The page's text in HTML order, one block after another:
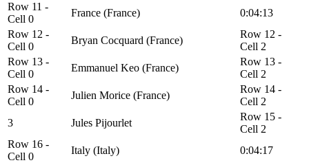
Row 11 -
Cell 0
France (France)
0:04:13
Row 12 -
Cell 0
Bryan Cocquard (France)
Row 12 -
Cell 2
Row 13 -
Cell 0
Emmanuel Keo (France)
Row 13 -
Cell 2
Row 14 -
Cell 0
Julien Morice (France)
Row 14 -
Cell 2
3
Jules Pijourlet
Row 15 -
Cell 2
Row 16 -
Cell 0
Italy (Italy)
0:04:17